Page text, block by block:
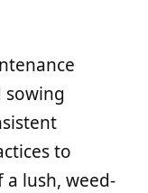
sowing
to
lush, weed-